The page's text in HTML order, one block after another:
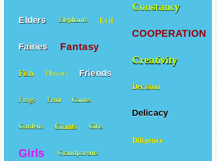
Constancy
COOPERATION
Creativity
Decision
Delicacy
Diligence
Elders Elephants Evil
Fairies Fantasy
Fish Flowers Friends
Frogs Fruit Games
Gardens Giants Gifts
Girls Grandparents